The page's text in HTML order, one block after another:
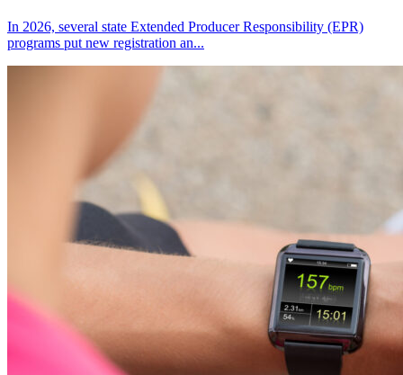
In 2026, several state Extended Producer Responsibility (EPR)
programs put new registration an...